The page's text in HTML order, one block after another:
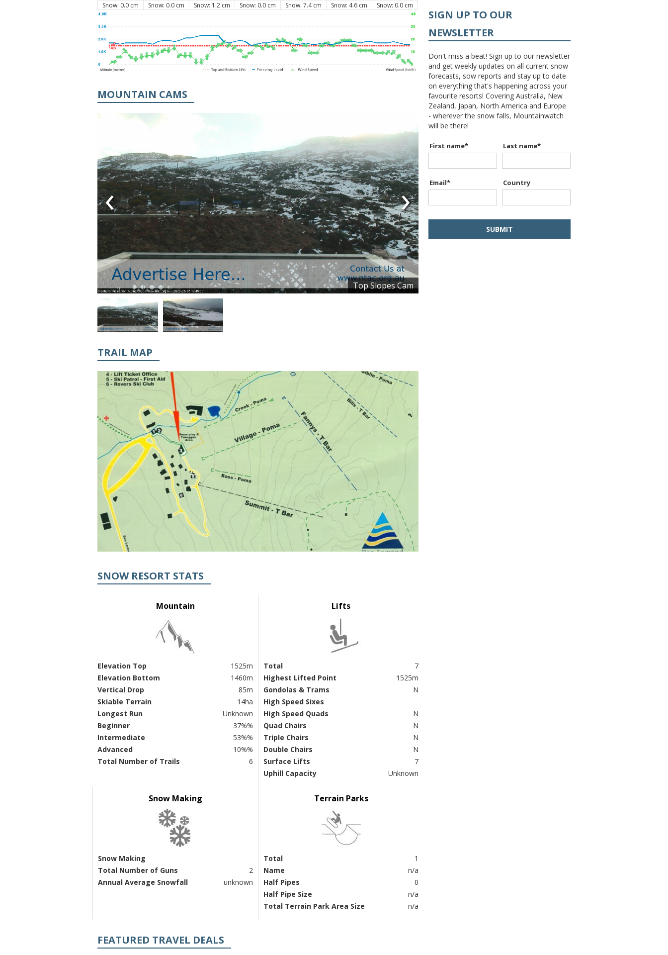
Snow: 0.0 cm Snow: 0.0 cm Snow: 1.2 cm Snow: 0.0 cm Snow: 7.4 cm Snow: 4.6 cm Snow: 0.0 cm
MOUNTAIN CAMS
Top Slopes Cam
‹ ›
TRAIL MAP
SNOW RESORT STATS
Mountain
Elevation Top
1525m
Elevation Bottom
1460m
Vertical Drop
85m
Skiable Terrain
14ha
Longest Run
Unknown
Beginner
37%%
Intermediate
53%%
Advanced
10%%
Total Number of Trails
6
Lifts
Total
7
Highest Lifted Point
1525m
Gondolas & Trams
N
High Speed Sixes
High Speed Quads
N
Quad Chairs
N
Triple Chairs
N
Double Chairs
N
Surface Lifts
7
Uphill Capacity
Unknown
Snow Making
Snow Making
Total Number of Guns
2
Annual Average Snowfall
unknown
Terrain Parks
Total
1
Name
n/a
Half Pipes
0
Half Pipe Size
n/a
Total Terrain Park Area Size
n/a
SIGN UP TO OUR
NEWSLETTER
Don't miss a beat! Sign up to our newsletter
and get weekly updates on all current snow
forecasts, sow reports and stay up to date
on everything that's happening across your
favourite resorts! Covering Australia, New
Zealand, Japan, North America and Europe
- wherever the snow falls, Mountainwatch
will be there!
First name* Last name*
Email* Country
FEATURED TRAVEL DEALS